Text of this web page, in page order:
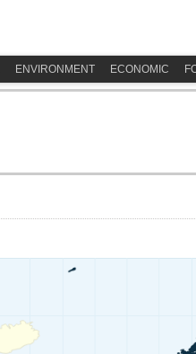
ENVIRONMENT ECONOMIC